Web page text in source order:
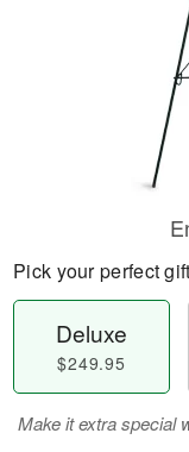
Pick your perfect
Deluxe
$249.95
Make it extra special